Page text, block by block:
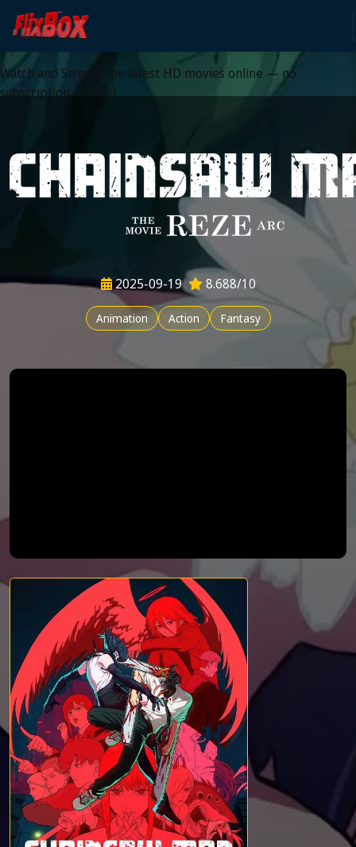
Watch HD Movies Stream
Online
Watch and Stream the latest HD movies online — no
subscription needed
2025-09-19 8.688/10
Animation Action Fantasy